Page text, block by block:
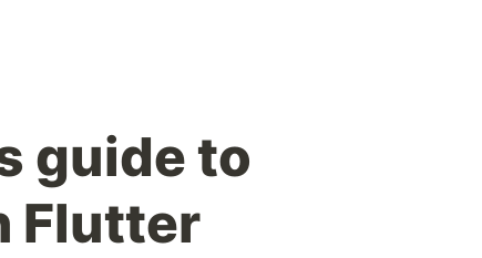
guide to
Flutter